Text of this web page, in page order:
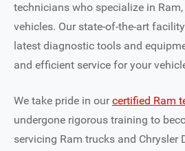
technicians who specialize in Ram,
vehicles. Our state-of-the-art
latest diagnostic tools and
and efficient service for your
We take pride in ourcertified Ram
undergone rigorous training to
servicing Ram trucks and Chrysler